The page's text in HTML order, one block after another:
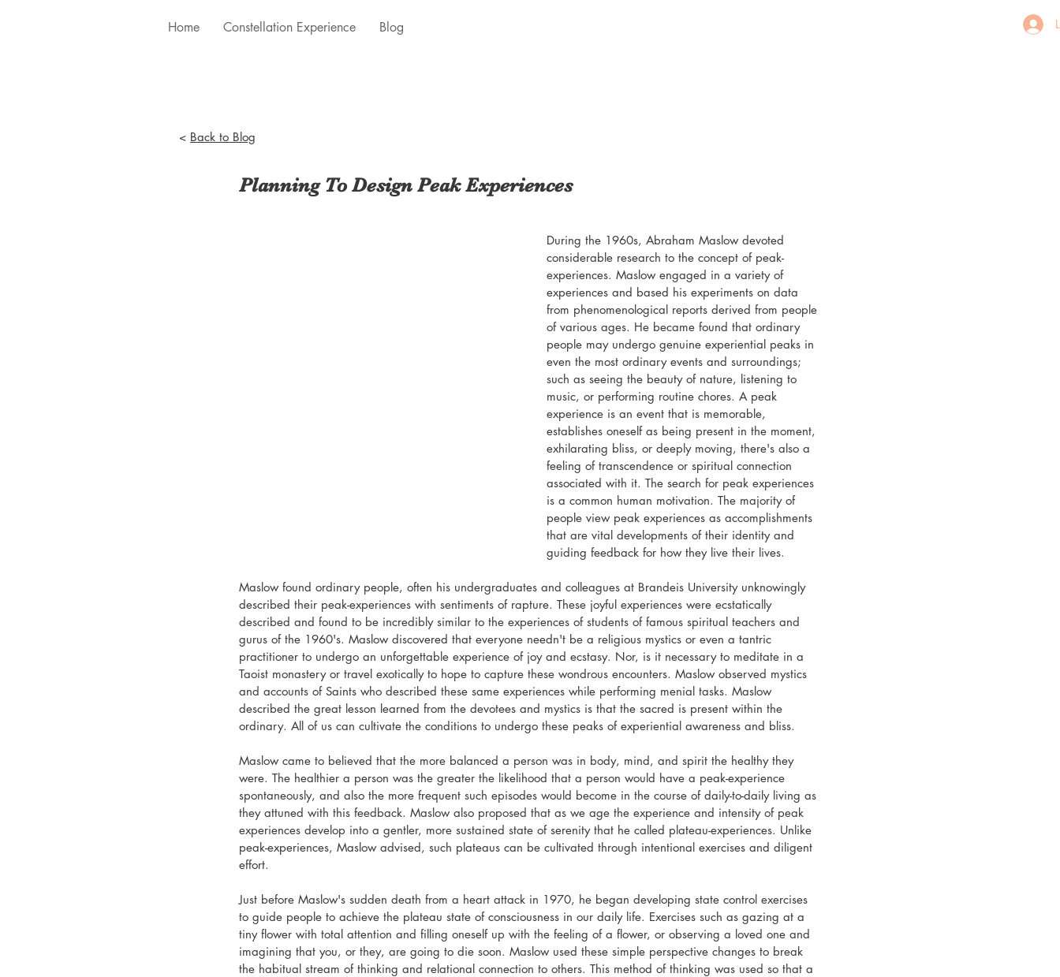
Home Constellation Experience Blog
< Back to Blog
Planning To Design Peak Experiences
During the 1960s, Abraham Maslow devoted
considerable research to the concept of peak-
experiences. Maslow engaged in a variety of
experiences and based his experiments on data
from phenomenological reports derived from people
of various ages. He became found that ordinary
people may undergo genuine experiential peaks in
even the most ordinary events and surroundings;
such as seeing the beauty of nature, listening to
music, or performing routine chores. A peak
experience is an event that is memorable,
establishes oneself as being present in the moment,
exhilarating bliss, or deeply moving, there's also a
feeling of transcendence or spiritual connection
associated with it. The search for peak experiences
is a common human motivation. The majority of
people view peak experiences as accomplishments
that are vital developments of their identity and
guiding feedback for how they live their lives.
Maslow found ordinary people, often his undergraduates and colleagues at Brandeis University unknowingly
described their peak-experiences with sentiments of rapture. These joyful experiences were ecstatically
described and found to be incredibly similar to the experiences of students of famous spiritual teachers and
gurus of the 1960's. Maslow discovered that everyone needn't be a religious mystics or even a tantric
practitioner to undergo an unforgettable experience of joy and ecstasy. Nor, is it necessary to meditate in a
Taoist monastery or travel exotically to hope to capture these wondrous encounters. Maslow observed mystics
and accounts of Saints who described these same experiences while performing menial tasks. Maslow
described the great lesson learned from the devotees and mystics is that the sacred is present within the
ordinary. All of us can cultivate the conditions to undergo these peaks of experiential awareness and bliss.
Maslow came to believed that the more balanced a person was in body, mind, and spirit the healthy they
were. The healthier a person was the greater the likelihood that a person would have a peak-experience
spontaneously, and also the more frequent such episodes would become in the course of daily-to-daily living as
they attuned with this feedback. Maslow also proposed that as we age the experience and intensity of peak
experiences develop into a gentler, more sustained state of serenity that he called plateau-experiences. Unlike
peak-experiences, Maslow advised, such plateaus can be cultivated through intentional exercises and diligent
effort.
Just before Maslow's sudden death from a heart attack in 1970, he began developing state control exercises
to guide people to achieve the plateau state of consciousness in our daily life. Exercises such as gazing at a
tiny flower with total attention and filling oneself up with the feeling of a flower, or observing a loved one and
imagining that you, or they, are going to die soon. Maslow used these simple perspective changes to break
the habitual stream of thinking and relational connection to others. This method of thinking was used so that a